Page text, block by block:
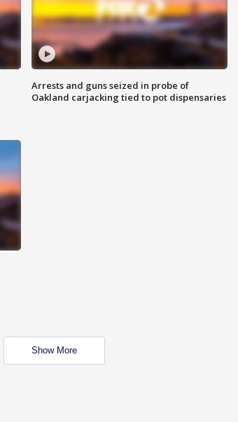
Arrests and guns seized in probe of
Oakland carjacking tied to pot dispensaries
Show More